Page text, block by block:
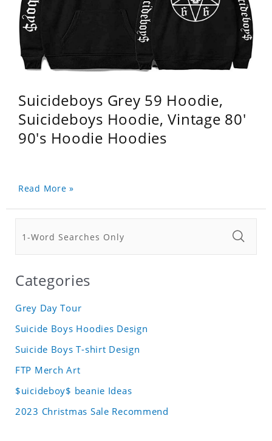
Suicideboys Grey 59 Hoodie,
Suicideboys Hoodie, Vintage 80'
90's Hoodie Hoodies
Read More »
Categories
Grey Day Tour
Suicide Boys Hoodies Design
Suicide Boys T-shirt Design
FTP Merch Art
$uicideboy$ beanie Ideas
2023 Christmas Sale Recommend